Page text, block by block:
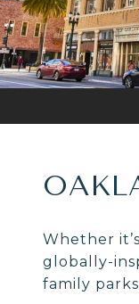
Whether
globally-
family